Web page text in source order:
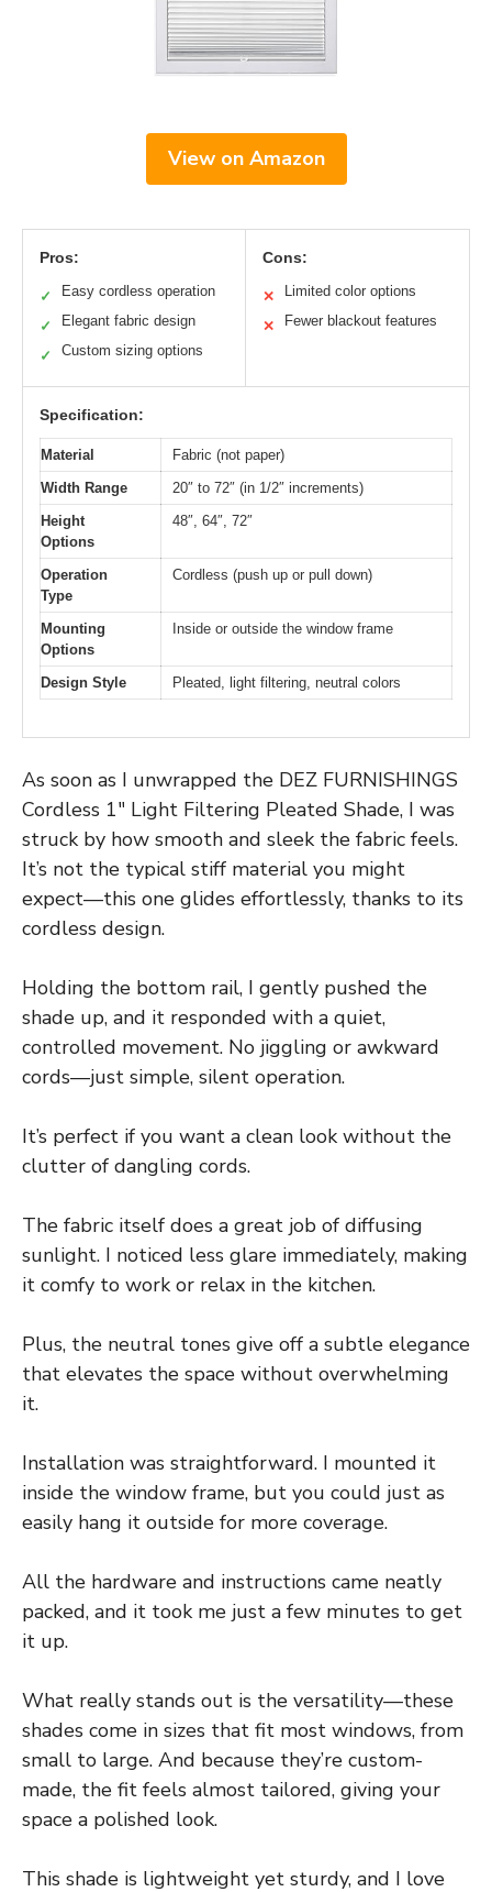
View on Amazon
Pros:
✓ Easy cordless operation
✓ Elegant fabric design
✓ Custom sizing options
Cons:
✕ Limited color options
✕ Fewer blackout features
Specification:
Material
Fabric (not paper)
Width Range
20″ to 72″ (in 1/2″ increments)
Height
Options
48″, 64″, 72″
Operation
Type
Cordless (push up or pull down)
Mounting
Options
Inside or outside the window frame
Design Style Pleated, light filtering, neutral colors
As soon as I unwrapped the DEZ FURNISHINGS
Cordless 1″ Light Filtering Pleated Shade, I was
struck by how smooth and sleek the fabric feels.
It’s not the typical stiff material you might
expect—this one glides effortlessly, thanks to its
cordless design.
Holding the bottom rail, I gently pushed the
shade up, and it responded with a quiet,
controlled movement. No jiggling or awkward
cords—just simple, silent operation.
It’s perfect if you want a clean look without the
clutter of dangling cords.
The fabric itself does a great job of diffusing
sunlight. I noticed less glare immediately, making
it comfy to work or relax in the kitchen.
Plus, the neutral tones give off a subtle elegance
that elevates the space without overwhelming
it.
Installation was straightforward. I mounted it
inside the window frame, but you could just as
easily hang it outside for more coverage.
All the hardware and instructions came neatly
packed, and it took me just a few minutes to get
it up.
What really stands out is the versatility—these
shades come in sizes that fit most windows, from
small to large. And because they’re custom-
made, the fit feels almost tailored, giving your
space a polished look.
This shade is lightweight yet sturdy, and I love